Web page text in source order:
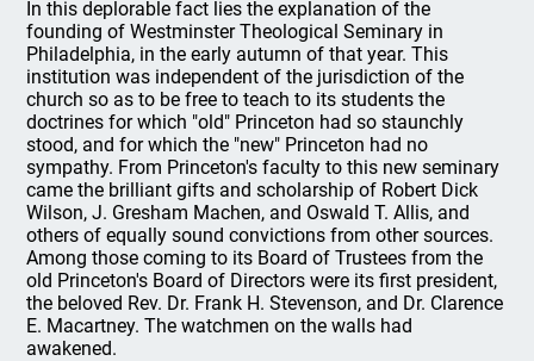
In this deplorable fact lies the explanation of the
founding of Westminster Theological Seminary in
Philadelphia, in the early autumn of that year. This
institution was independent of the jurisdiction of the
church so as to be free to teach to its students the
doctrines for which "old" Princeton had so staunchly
stood, and for which the "new" Princeton had no
sympathy. From Princeton's faculty to this new seminary
came the brilliant gifts and scholarship of Robert Dick
Wilson, J. Gresham Machen, and Oswald T. Allis, and
others of equally sound convictions from other sources.
Among those coming to its Board of Trustees from the
old Princeton's Board of Directors were its first president,
the beloved Rev. Dr. Frank H. Stevenson, and Dr. Clarence
E. Macartney. The watchmen on the walls had
awakened.